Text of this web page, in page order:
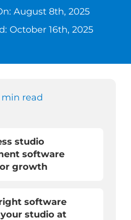
LOGIN
August 8th, 2025
October 16th, 2025
min read
studio
software
growth
software
studio at